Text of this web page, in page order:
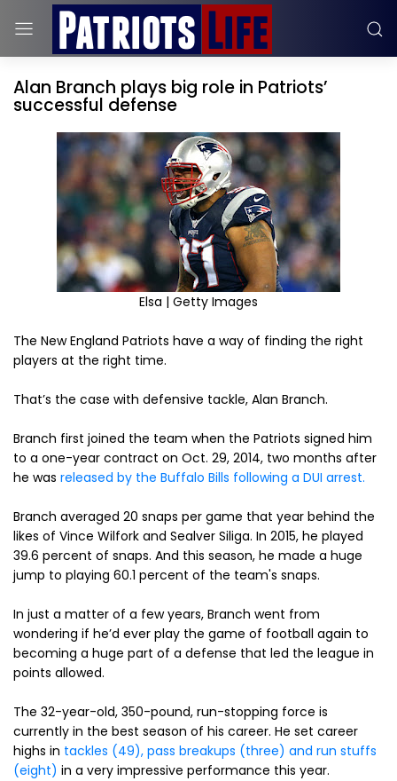
Alan Branch plays big role in Patriots’
successful defense
Elsa | Getty Images
The New England Patriots have a way of finding the right
players at the right time.
That’s the case with defensive tackle, Alan Branch.
Branch first joined the team when the Patriots signed him
to a one-year contract on Oct. 29, 2014, two months after
he was released by the Buffalo Bills following a DUI arrest.
Branch averaged 20 snaps per game that year behind the
likes of Vince Wilfork and Sealver Siliga. In 2015, he played
39.6 percent of snaps. And this season, he made a huge
jump to playing 60.1 percent of the team's snaps.
In just a matter of a few years, Branch went from
wondering if he’d ever play the game of football again to
becoming a huge part of a defense that led the league in
points allowed.
The 32-year-old, 350-pound, run-stopping force is
currently in the best season of his career. He set career
highs in tackles (49), pass breakups (three) and run stuffs
(eight) in a very impressive performance this year.